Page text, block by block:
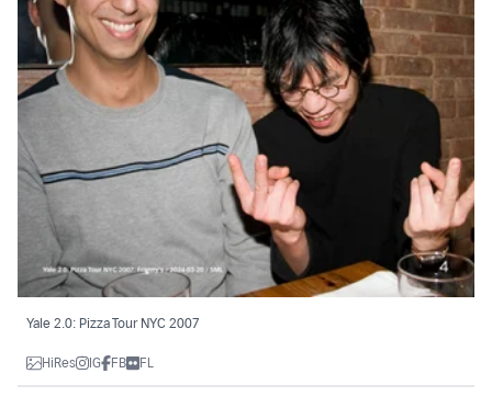
Yale 2.0: Pizza Tour NYC 2007
HiRes IG FB FL